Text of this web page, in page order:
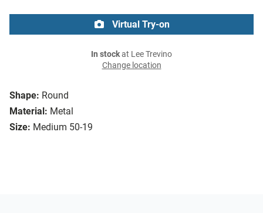
Shape: Round
Material: Metal
Size: Medium 50-19
Virtual Try-on
In stockat Lee Trevino
Change location